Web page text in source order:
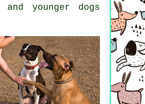
younger dogs